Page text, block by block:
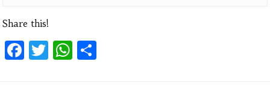
Share this!
Facebook
Twitter
WhatsApp